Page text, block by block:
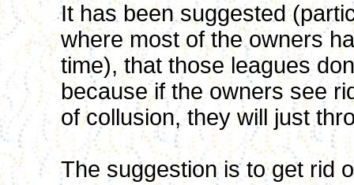
It has been suggested
where most of the owners
time), that those leagues
because if the owners see
of collusion, they will just
The suggestion is to get rid